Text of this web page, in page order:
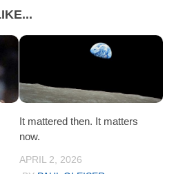
It mattered then. It matters
now.
APRIL 2, 2026